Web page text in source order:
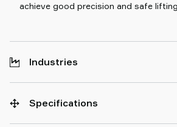
achieve good precision and safe lifting
Industries
Specifications